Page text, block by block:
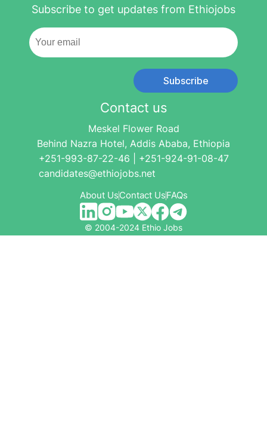
Subscribe to get updates from Ethiojobs
Subscribe
Contact us
Meskel Flower Road
Behind Nazra Hotel, Addis Ababa, Ethiopia
+251-993-87-22-46 | +251-924-91-08-47
candidates@ethiojobs.net
About UsContact UsFAQs
© 2004-2024 Ethio Jobs